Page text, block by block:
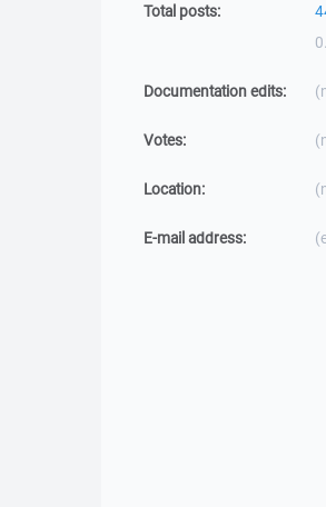
Total posts:
Documentation edits:
Votes:
Location:
E-mail address: